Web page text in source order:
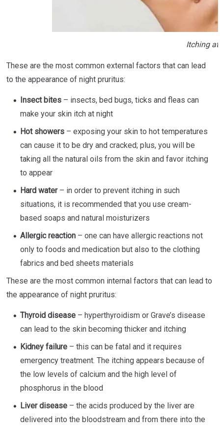
Itching
These are the most common external factors that can lead
to the appearance of night pruritus:
Insect bites – insects, bed bugs, ticks and fleas can
make your skin itch at night
Hot showers – exposing your skin to hot temperatures
can cause it to be dry and cracked; plus, you will be
taking all the natural oils from the skin and favor itching
to appear
Hard water– in order to prevent itching in such
situations, it is recommended that you use cream-
based soaps and natural moisturizers
Allergic reaction – one can have allergic reactions not
only to foods and medication but also to the clothing
fabrics and bed sheets materials
These are the most common internal factors that can lead to
the appearance of night pruritus:
Thyroid disease – hyperthyroidism or Grave’s disease
can lead to the skin becoming thicker and itching
Kidney failure – this can be fatal and it requires
emergency treatment. The itching appears because of
the low levels of calcium and the high level of
phosphorus in the blood
Liver disease – the acids produced by the liver are
delivered into the bloodstream and from there into the